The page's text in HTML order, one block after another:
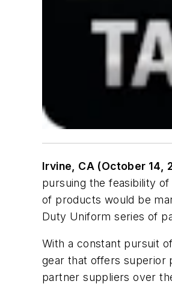
Irvine, CA (October 14,
pursuing the feasibility
of products would be
Duty Uniform series of
With a constant pursuit
gear that offers superior
partner suppliers over